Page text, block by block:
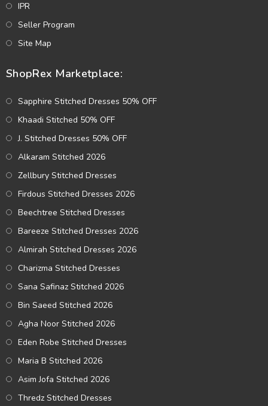
IPR
Seller Program
Site Map
ShopRex Marketplace:
Sapphire Stitched Dresses 50% OFF
Khaadi Stitched 50% OFF
J. Stitched Dresses 50% OFF
Alkaram Stitched 2026
Zellbury Stitched Dresses
Firdous Stitched Dresses 2026
Beechtree Stitched Dresses
Bareeze Stitched Dresses 2026
Almirah Stitched Dresses 2026
Charizma Stitched Dresses
Sana Safinaz Stitched 2026
Bin Saeed Stitched 2026
Agha Noor Stitched 2026
Eden Robe Stitched Dresses
Maria B Stitched 2026
Asim Jofa Stitched 2026
Thredz Stitched Dresses